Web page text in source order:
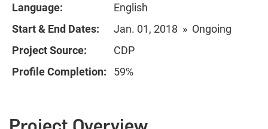
Language:
English
Start & End Dates:
Jan. 01, 2018 » Ongoing
Project Source:
CDP
Profile Completion:
59%